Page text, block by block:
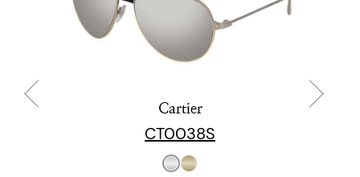
Cartier
CT0038S